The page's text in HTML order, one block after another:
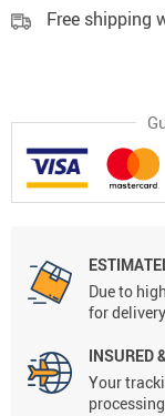
Free shipping
Due to
for
INSURED
Your